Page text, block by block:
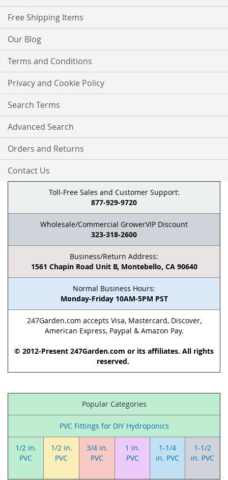
Free Shipping Items
Our Blog
Terms and Conditions
Privacy and Cookie Policy
Search Terms
Advanced Search
Orders and Returns
Contact Us
Toll-Free Sales and Customer Support:
877-929-9720
Wholesale/Commercial GrowerVIP Discount
323-318-2600
Business/Return Address:
1561 Chapin Road Unit B, Montebello, CA 90640
Normal Business Hours:
Monday-Friday 10AM-5PM PST
247Garden.com accepts Visa, Mastercard, Discover,
American Express, Paypal & Amazon Pay.
© 2012-Present 247Garden.com or its affiliates. All rights
reserved.
Popular Categories
PVC Fittings for DIY Hydroponics
1/2 in.
PVC
1/2 in.
PVC
3/4 in.
PVC
1 in.
PVC
1-1/4
in. PVC
1-1/2
in. PVC